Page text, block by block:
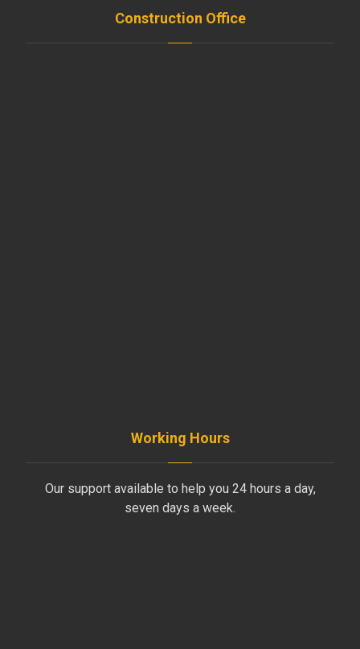
Construction Office
Working Hours
Our support available to help you 24 hours a day,
seven days a week.